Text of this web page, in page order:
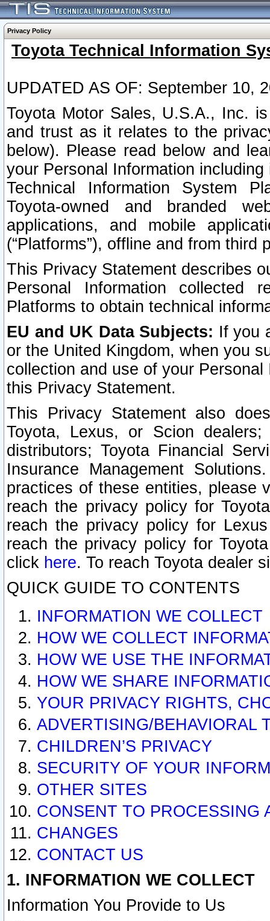
Privacy Policy
Toyota Technical Information
UPDATED AS OF: September 10,
Toyota Motor Sales, U.S.A., Inc.
and trust as it relates to the
below). Please read below and
your Personal Information
Technical Information System
Toyota-owned and branded
applications, and mobile
(“Platforms”), offline and from third
This Privacy Statement describes
Personal Information collected
Platforms to obtain technical
EU and UK Data Subjects: If you
or the United Kingdom, when you
collection and use of your
this Privacy Statement.
This Privacy Statement also
Toyota, Lexus, or Scion
distributors; Toyota Financial
Insurance Management
practices of these entities, please
reach the privacy policy for
reach the privacy policy for
reach the privacy policy for
click here. To reach Toyota dealer
QUICK GUIDE TO CONTENTS
INFORMATION WE COLLECT
HOW WE COLLECT
HOW WE USE THE
HOW WE SHARE
YOUR PRIVACY RIGHTS,
ADVERTISING/BEHAVIORAL
CHILDREN’S PRIVACY
SECURITY OF YOUR
OTHER SITES
CONSENT TO PROCESSING
CHANGES
CONTACT US
1. INFORMATION WE COLLECT
Information You Provide to Us